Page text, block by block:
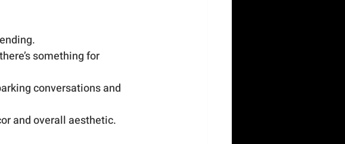
something for
conversations and
and overall aesthetic.